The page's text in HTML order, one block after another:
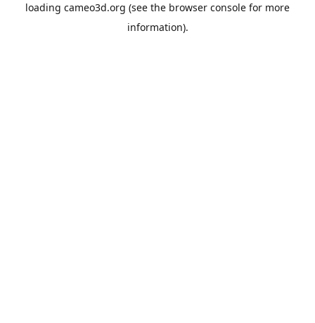
loading cameo3d.org (see the browser console for more
information).